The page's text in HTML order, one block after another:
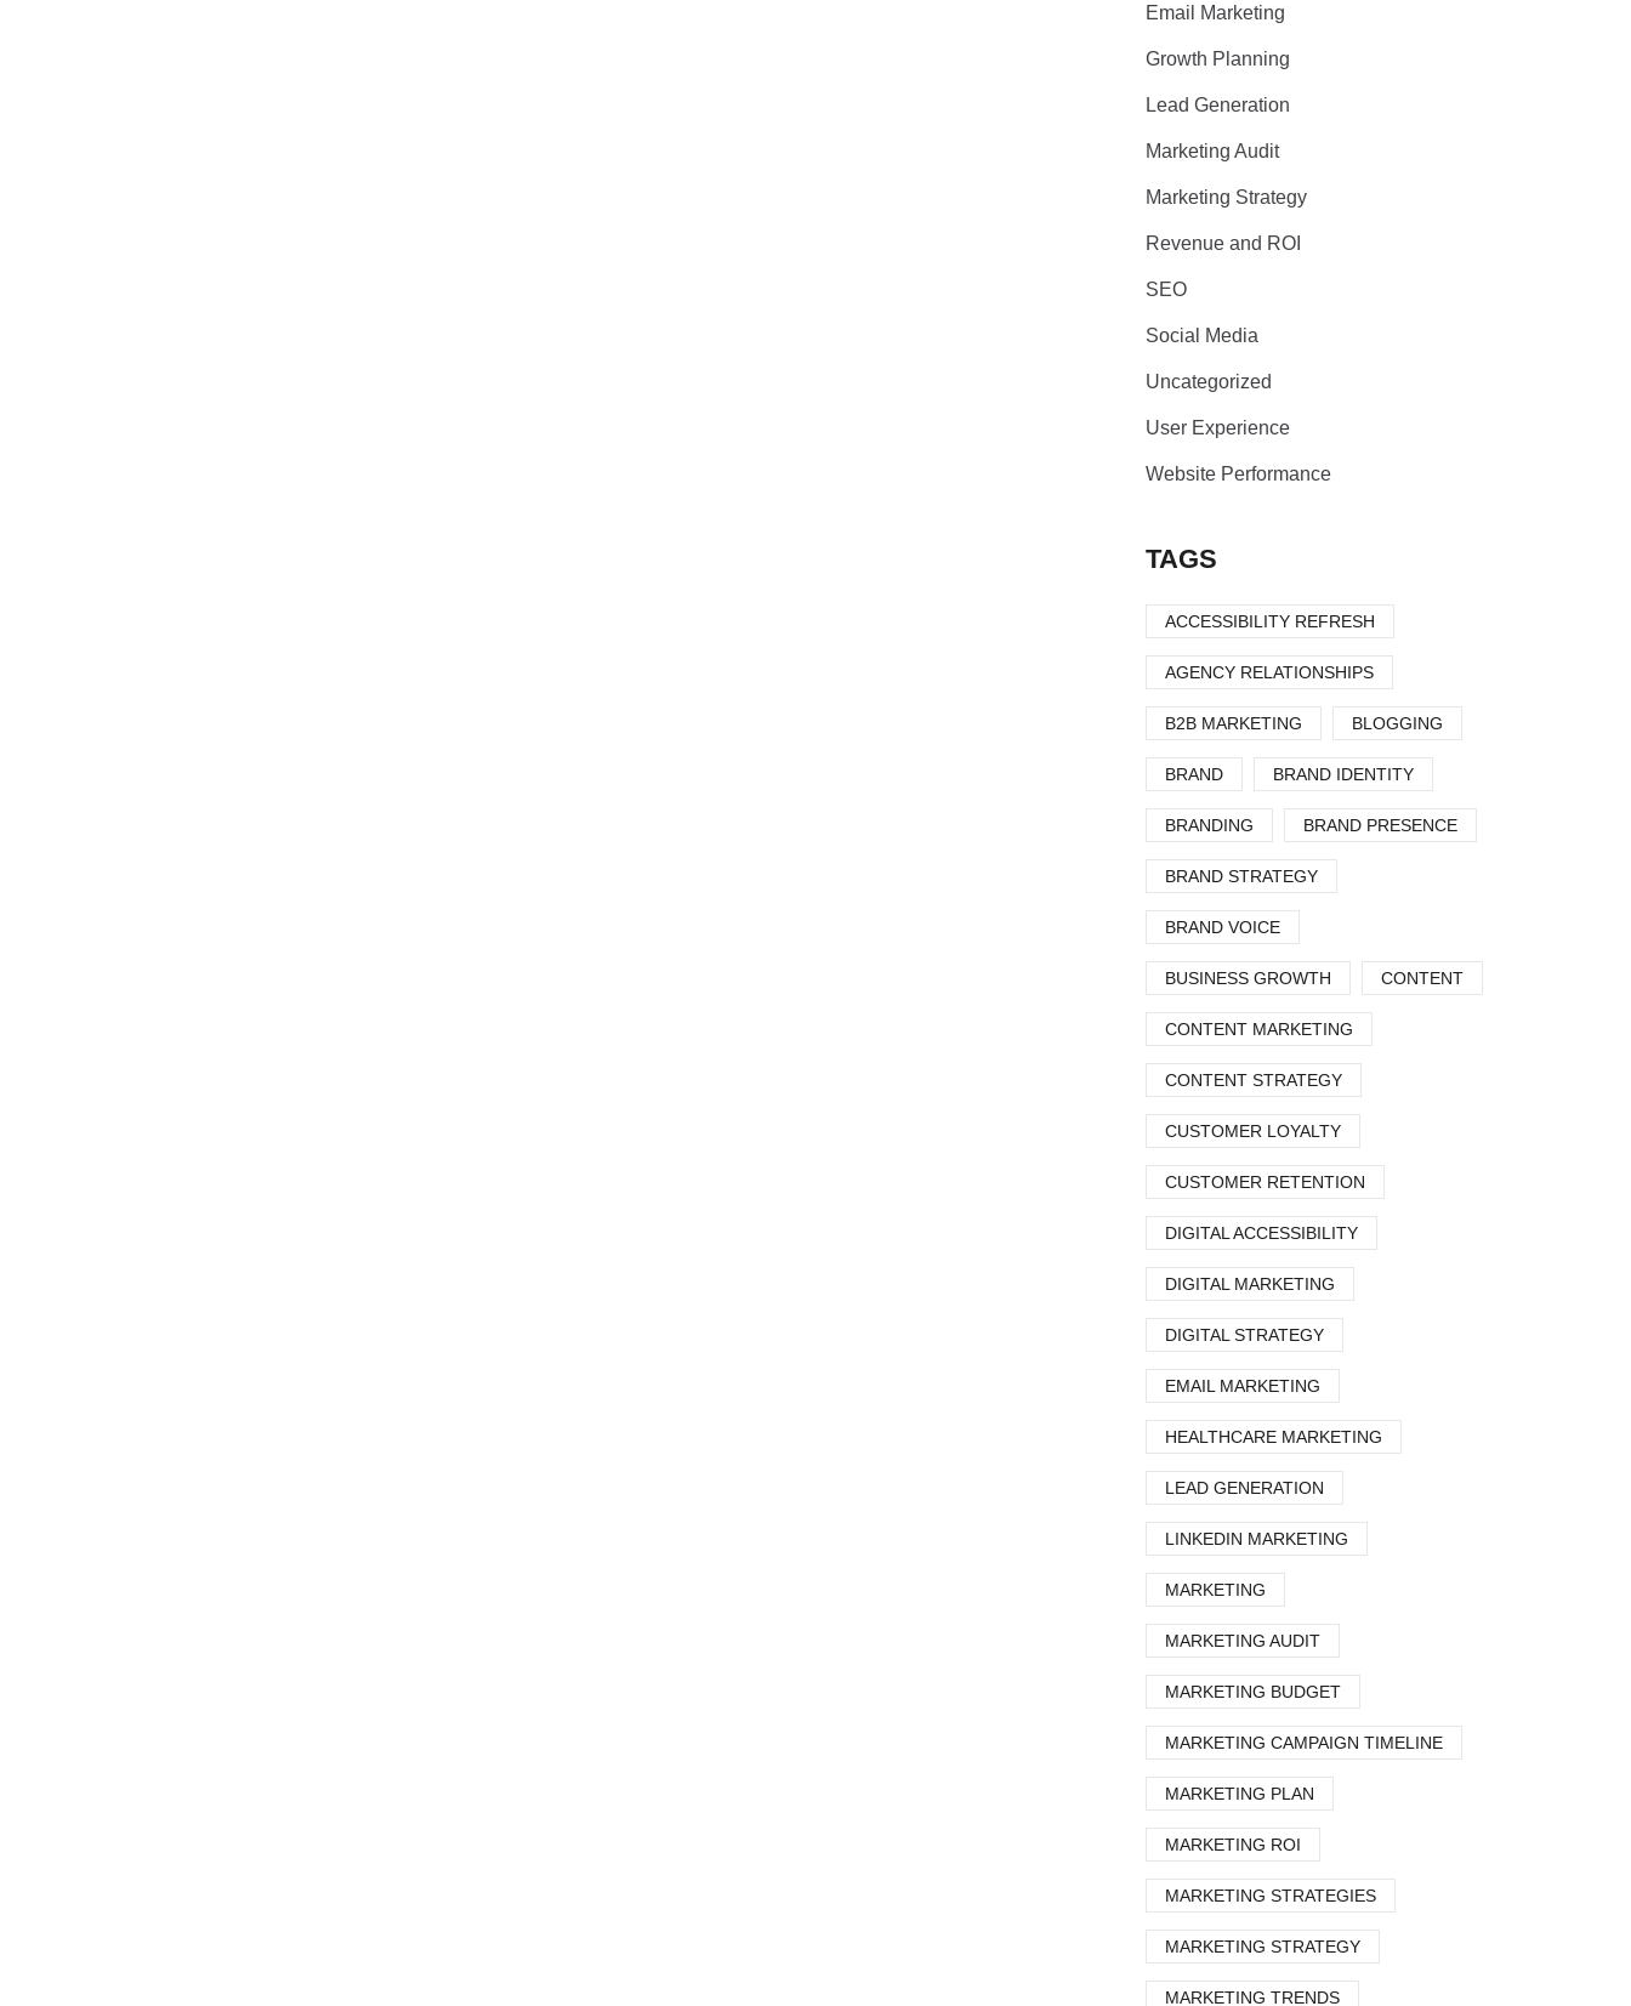
Email Marketing
Growth Planning
Lead Generation
Marketing Audit
Marketing Strategy
Revenue and ROI
SEO
Social Media
Uncategorized
User Experience
Website Performance
TAGS
ACCESSIBILITY REFRESH
AGENCY RELATIONSHIPS
B2B MARKETING BLOGGING
BRAND BRAND IDENTITY
BRANDING BRAND PRESENCE
BRAND STRATEGY
BRAND VOICE
BUSINESS GROWTH CONTENT
CONTENT MARKETING
CONTENT STRATEGY
CUSTOMER LOYALTY
CUSTOMER RETENTION
DIGITAL ACCESSIBILITY
DIGITAL MARKETING
DIGITAL STRATEGY
EMAIL MARKETING
HEALTHCARE MARKETING
LEAD GENERATION
LINKEDIN MARKETING
MARKETING
MARKETING AUDIT
MARKETING BUDGET
MARKETING CAMPAIGN TIMELINE
MARKETING PLAN
MARKETING ROI
MARKETING STRATEGIES
MARKETING STRATEGY
MARKETING TRENDS